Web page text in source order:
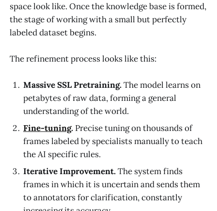
space look like. Once the knowledge base is formed,
the stage of working with a small but perfectly
labeled dataset begins.
The refinement process looks like this:
Massive SSL Pretraining.The model learns on
petabytes of raw data, forming a general
understanding of the world.
Fine-tuning. Precise tuning on thousands of
frames labeled by specialists manually to teach
the AI specific rules.
Iterative Improvement.The system finds
frames in which it is uncertain and sends them
to annotators for clarification, constantly